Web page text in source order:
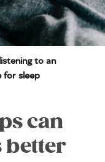
to an
for sleep
can
better